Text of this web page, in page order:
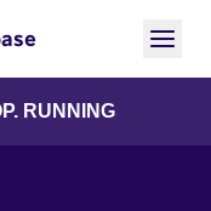
RUNNING